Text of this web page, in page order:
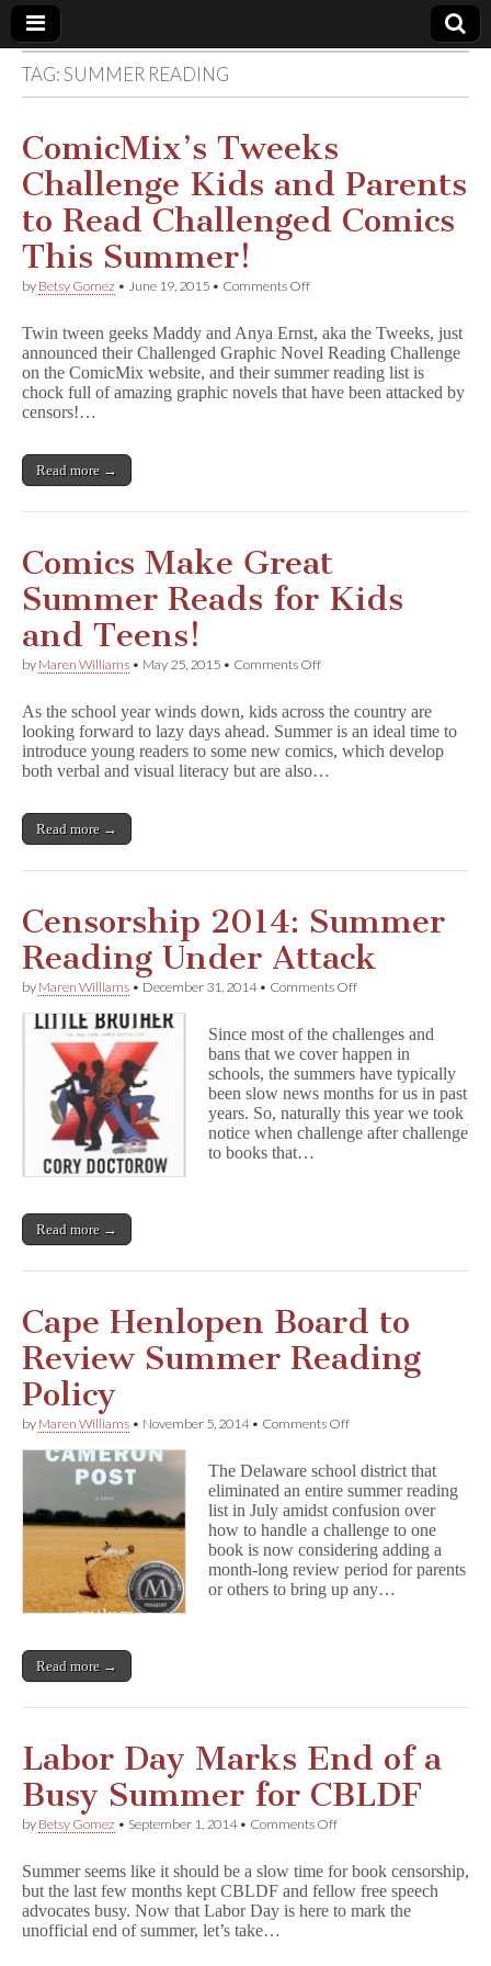
Comic
Book
Legal
Defense
Fund
TAG:SUMMER READING
ComicMix’s Tweeks
Challenge Kids and Parents
to Read Challenged Comics
This Summer!
by Betsy Gomez • June 19, 2015 • Comments Offon
Challenge
Kids
and
Parents
Twin tween geeks Maddy and Anya Ernst, aka the Tweeks, just
announced their Challenged Graphic Novel Reading Challenge
on the ComicMix website, and their summer reading list is
chock full of amazing graphic novels that have been attacked by
censors!…
Read more →
Comics Make Great
Summer Reads for Kids
and Teens!
by Maren Williams • May 25, 2015 • Comments Offon
Great
Summer
Reads
As the school year winds down, kids across the country are
looking forward to lazy days ahead. Summer is an ideal time to
introduce young readers to some new comics, which develop
both verbal and visual literacy but are also…
Read more →
Censorship 2014: Summer
Reading Under Attack
by Maren Williams • December 31, 2014• Comments Offon
Summer
Reading
Under
Attack
Since most of the challenges and
bans that we cover happen in
schools, the summers have typically
been slow news months for us in past
years. So, naturally this year we took
notice when challenge after challenge
to books that…
Read more →
Cape Henlopen Board to
Review Summer Reading
Policy
by Maren Williams • November 5, 2014• Comments Offon
Board
to
Review
Summer
Reading
Policy
The Delaware school district that
eliminated an entire summer reading
list in July amidst confusion over
how to handle a challenge to one
book is now considering adding a
month-long review period for parents
or others to bring up any…
Read more →
Labor Day Marks End of a
Busy Summer for CBLDF
by Betsy Gomez • September 1, 2014• Comments Offon
Marks
End
of
Summer seems like it should be a slow time for book censorship,
but the last few months kept CBLDF and fellow free speech
advocates busy. Now that Labor Day is here to mark the
unofficial end of summer, let’s take…